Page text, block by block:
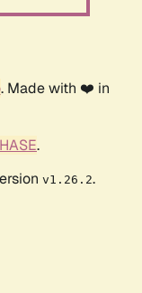
. Made with ❤️ in
.
v1.26.2.